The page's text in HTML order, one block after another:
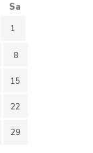
Sa
1
8
15
22
29